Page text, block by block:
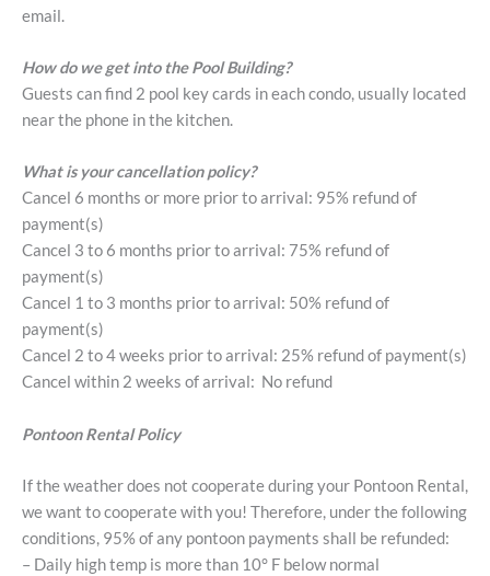
email.
How do we get into the Pool Building?
Guests can find 2 pool key cards in each condo, usually located
near the phone in the kitchen.
What is your cancellation policy?
Cancel 6 months or more prior to arrival: 95% refund of
payment(s)
Cancel 3 to 6 months prior to arrival: 75% refund of
payment(s)
Cancel 1 to 3 months prior to arrival: 50% refund of
payment(s)
Cancel 2 to 4 weeks prior to arrival: 25% refund of payment(s)
Cancel within 2 weeks of arrival: No refund
Pontoon Rental Policy
If the weather does not cooperate during your Pontoon Rental,
we want to cooperate with you! Therefore, under the following
conditions, 95% of any pontoon payments shall be refunded:
– Daily high temp is more than 10° F below normal